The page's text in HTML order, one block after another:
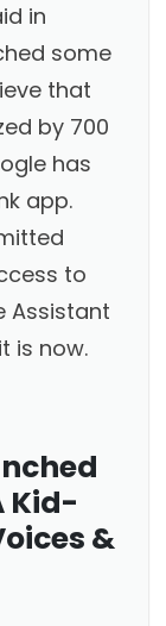
in
some
that
by 700
has
app.
to
Assistant
is now.
Kid-
&